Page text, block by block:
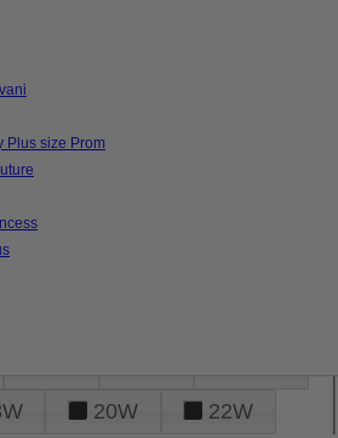
Plus size Prom
20W
22W